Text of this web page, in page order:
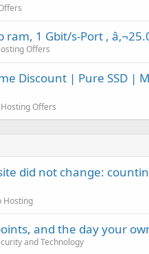
1 Gbit/s-Port ,
Offers
Discount | Pure SSD |
Offers
did not change:
Hosting
and the day your
and Technology